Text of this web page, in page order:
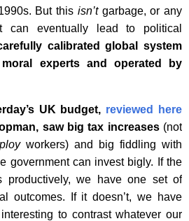
But this isn’tgarbage, or any
can eventually lead to political
calibrated global system
experts and operated by
UK budget, reviewed here
saw big tax increases(not
workers) and big fiddling with
government can invest bigly. If the
productively, we have one set of
outcomes. If it doesn’t, we have
to contrast whatever our